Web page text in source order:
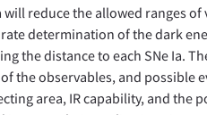
will reduce the allowed ranges
determination of the dark
the distance to each SNe Ia.
the observables, and possible
area, IR capability, and